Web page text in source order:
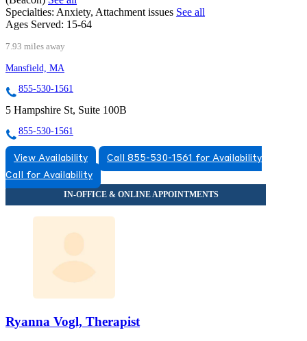
Specialties: Anxiety, Attachment issues See all
Ages Served: 15-64
7.93 miles away
Mansfield, MA
855-530-1561
5 Hampshire St, Suite 100B
855-530-1561
View Availability
Call 855-530-1561 for Availability
Call for Availability
Ryanna Vogl, Therapist